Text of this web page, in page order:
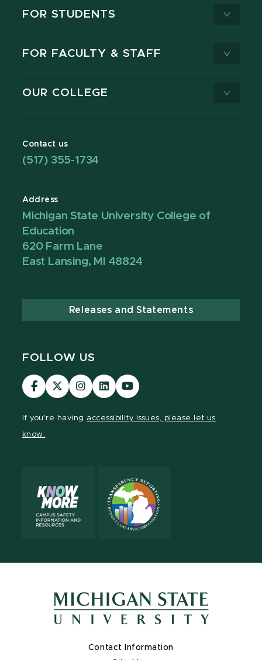
FOR STUDENTS
FOR FACULTY & STAFF
OUR COLLEGE
Contact us
(517) 355-1734
Address
Michigan State University College of
Education
620 Farm Lane
East Lansing, MI 48824
Releases and Statements
FOLLOW US
Visit
our
Visit
our
Visit
our
Visit
our
Visit
our
If you're having accessibility issues, please let us
know.
Contact Information